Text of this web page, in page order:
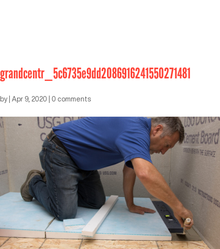
grandcentr_5c6735e9dd2086916241550271481
by Apr 9, 2020 0 comments